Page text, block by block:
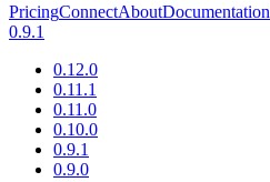
PricingConnectAboutDocumentation
0.9.1
0.12.0
0.11.1
0.11.0
0.10.0
0.9.1
0.9.0